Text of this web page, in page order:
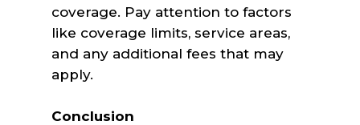
coverage. Pay attention to factors
like coverage limits, service areas,
and any additional fees that may
apply.
Conclusion